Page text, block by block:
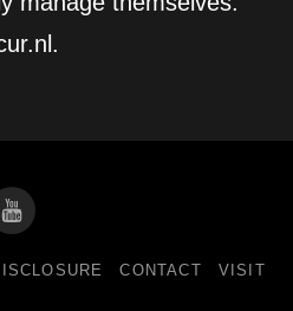
CONTACT
VISIT